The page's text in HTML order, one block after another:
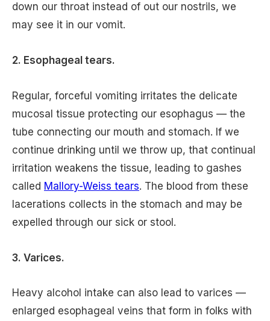
down our throat instead of out our nostrils, we
may see it in our vomit.
2. Esophageal tears.
Regular, forceful vomiting irritates the delicate
mucosal tissue protecting our esophagus — the
tube connecting our mouth and stomach. If we
continue drinking until we throw up, that continual
irritation weakens the tissue, leading to gashes
called Mallory-Weiss tears. The blood from these
lacerations collects in the stomach and may be
expelled through our sick or stool.
3. Varices.
Heavy alcohol intake can also lead to varices —
enlarged esophageal veins that form in folks with